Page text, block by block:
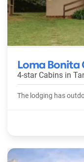
Loma Bonita
4-star Cabins in